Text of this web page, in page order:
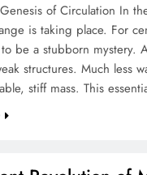
of Circulation In
is taking place. For
be a stubborn mystery.
structures. Much less
stiff mass. This